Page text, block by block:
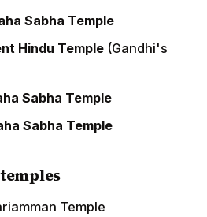
Sabha Temple
Sabha Temple
Temple
Hindu Temple
temples (multiple)